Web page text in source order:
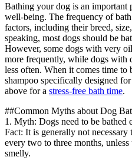
Bathing your dog is an important
well-being. The frequency of
factors, including their breed,
speaking, most dogs should be
However, some dogs with very
more frequently, while dogs with
less often. When it comes time to
shampoo specifically designed
above for a stress-free bath time.
##Common Myths about Dog
1. Myth: Dogs need to be bathed
Fact: It is generally not necessary
every two to three months,
smelly.